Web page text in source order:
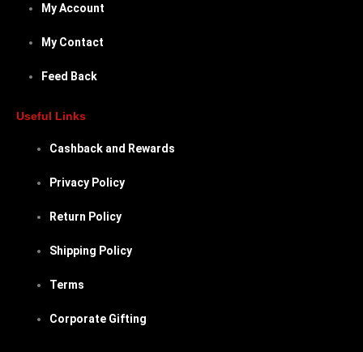
My Account
My Contact
Feed Back
Useful Links
Cashback and Rewards
Privacy Policy
Return Policy
Shipping Policy
Terms
Corporate Gifting